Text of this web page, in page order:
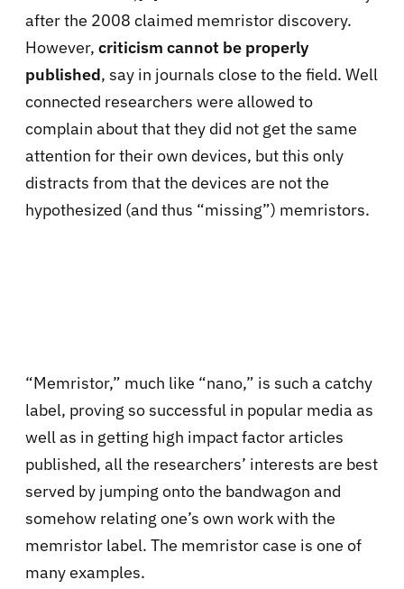
after the 2008 claimed memristor discovery.
However, criticism cannot be properly
published, say in journals close to the field. Well
connected researchers were allowed to
complain about that they did not get the same
attention for their own devices, but this only
distracts from that the devices are not the
hypothesized (and thus “missing”) memristors.
“Memristor,” much like “nano,” is such a catchy
label, proving so successful in popular media as
well as in getting high impact factor articles
published, all the researchers’ interests are best
served by jumping onto the bandwagon and
somehow relating one’s own work with the
memristor label. The memristor case is one of
many examples.